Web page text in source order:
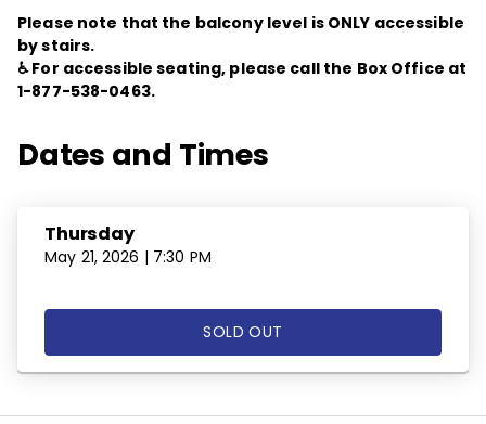
Please note that the balcony level is ONLY accessible
by stairs.
♿ For accessible seating, please call the Box Office at
1-877-538-0463.
Dates and Times
Thursday
May 21, 2026 | 7:30 PM
SOLD OUT